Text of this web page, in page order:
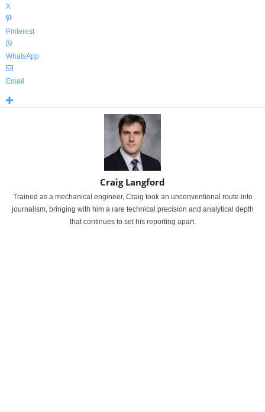
X
Pinterest
WhatsApp
Email
Craig Langford
Trained as a mechanical engineer, Craig took an unconventional route into
journalism, bringing with him a rare technical precision and analytical depth
that continues to set his reporting apart.